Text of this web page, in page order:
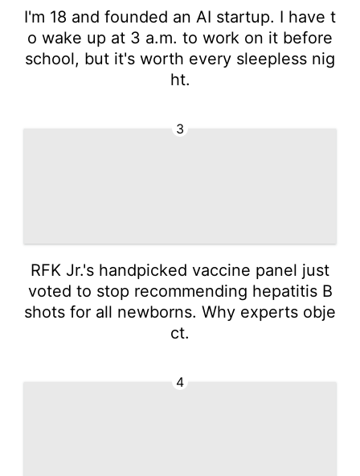
I'm 18 and founded an AI startup. I have t
o wake up at 3 a.m. to work on it before
school, but it's worth every sleepless nig
ht.
3
RFK Jr.'s handpicked vaccine panel just
voted to stop recommending hepatitis B
shots for all newborns. Why experts obje
ct.
4